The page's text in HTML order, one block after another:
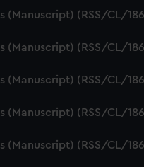
(Manuscript) (RSS/CL/
(Manuscript) (RSS/CL/
(Manuscript) (RSS/CL/
(Manuscript) (RSS/CL/
(Manuscript) (RSS/CL/